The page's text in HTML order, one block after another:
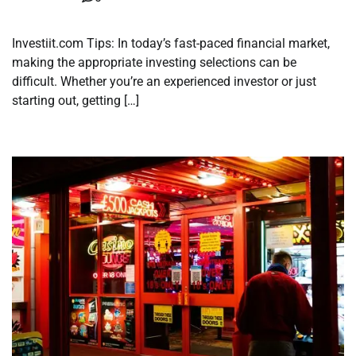
Investiit.com Tips: In today’s fast-paced financial market,
making the appropriate investing selections can be
difficult. Whether you’re an experienced investor or just
starting out, getting […]